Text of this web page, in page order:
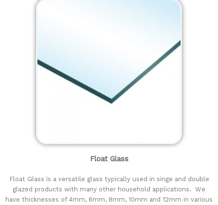
Float Glass
Float Glass is a versatile glass typically used in singe and double
glazed products with many other household applications. We
have thicknesses of 4mm, 6mm, 8mm, 10mm and 12mm in various